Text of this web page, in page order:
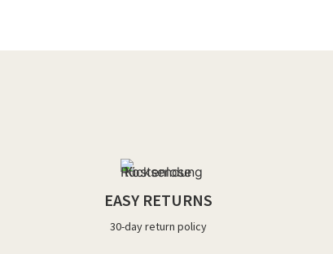
EASY RETURNS
30-day return policy